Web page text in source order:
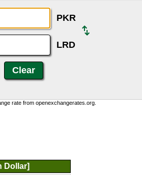
PKR
LRD
rate from openexchangerates.org.
Dollar]